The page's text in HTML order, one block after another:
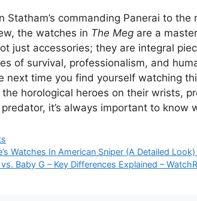
Statham’s commanding Panerai to
the watches in The Meg are a
just accessories; they are integral
of survival, professionalism, and
next time you find yourself watching
horological heroes on their wrists,
it’s always important to know
Watches In American Sniper (A Detailed
Baby G – Key Differences Explained –